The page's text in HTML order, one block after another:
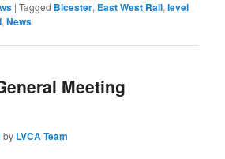
|Tagged Bicester, East West Rail,level
,News
Meeting
by LVCA Team